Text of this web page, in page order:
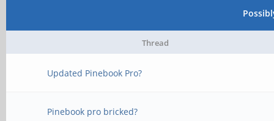
Thread
Updated Pinebook Pro?
Pinebook pro bricked?